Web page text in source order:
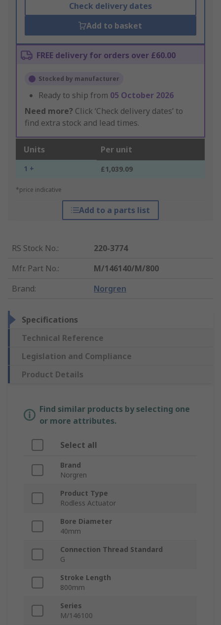
Check delivery dates
Add to basket
FREE delivery for orders over £60.00
Stocked by manufacturer
Ready to ship from 05 October 2026
Need more? Click ‘Check delivery dates’ to
find extra stock and lead times.
Units Per unit
1 + £1,039.09
*price indicative
Add to a parts list
RS Stock No.:
220-3774
Mfr. Part No.:
M/146140/M/800
Brand: Norgren
Specifications
Technical Reference
Legislation and Compliance
Product Details
Find similar products by selecting one
or more attributes.
Select all
Brand
Norgren
Product Type
Rodless Actuator
Bore Diameter
40mm
Connection Thread Standard
G
Stroke Length
800mm
Series
M/146100